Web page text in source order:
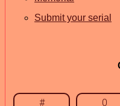
Submit your serial
# 0